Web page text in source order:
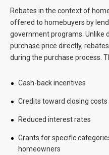
Rebates in the context of
offered to homebuyers by
government programs. Unlike
purchase price directly,
during the purchase process.
Cash-back incentives
Credits toward closing costs
Reduced interest rates
Grants for specific
homeowners